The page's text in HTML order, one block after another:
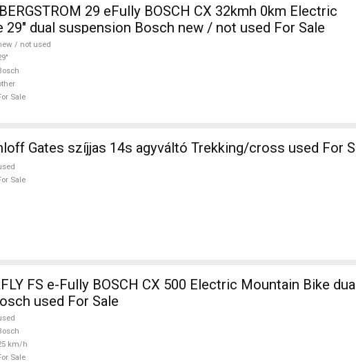
29 eFully BOSCH CX 32kmh 0km Electric
29" dual suspension Bosch new / not used For Sale
/ not used
Sale
Gates szíjjas 14s agyváltó Trekking/cross used For
Sale
FS e-Fully BOSCH CX 500 Electric Mountain Bike
used For Sale
km/h
Sale